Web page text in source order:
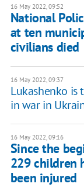
16 May 2022, 09:52
National
at ten
civilians died
16 May 2022, 09:37
Lukashenko
in war in
16 May 2022, 09:16
Since the
229 children
been injured